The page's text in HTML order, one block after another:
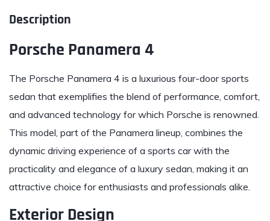
Description
Porsche Panamera 4
The Porsche Panamera 4 is a luxurious four-door sports
sedan that exemplifies the blend of performance, comfort,
and advanced technology for which Porsche is renowned.
This model, part of the Panamera lineup, combines the
dynamic driving experience of a sports car with the
practicality and elegance of a luxury sedan, making it an
attractive choice for enthusiasts and professionals alike.
Exterior Design